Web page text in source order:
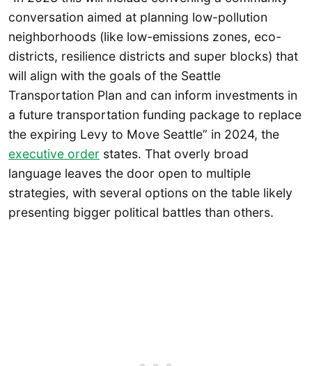
conversation aimed at planning low-pollution
neighborhoods (like low-emissions zones, eco-
districts, resilience districts and super blocks) that
will align with the goals of the Seattle
Transportation Plan and can inform investments in
a future transportation funding package to replace
the expiring Levy to Move Seattle” in 2024, the
executive order states. That overly broad
language leaves the door open to multiple
strategies, with several options on the table likely
presenting bigger political battles than others.